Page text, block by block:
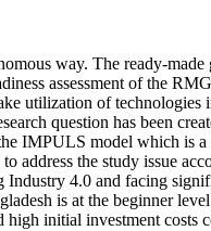
way. The ready-
assessment of the
utilization of technologies
question has been
IMPULS model which is
address the study issue
4.0 and facing
is at the beginner
initial investment costs